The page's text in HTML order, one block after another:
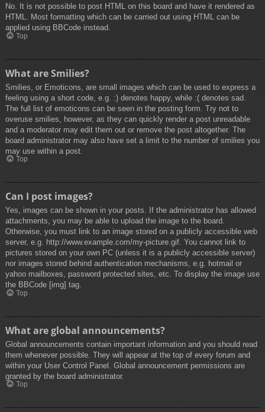
No. It is not possible to post HTML on this board and have it rendered as
HTML. Most formatting which can be carried out using HTML can be
applied using BBCode instead.
Top
What are Smilies?
Smilies, or Emoticons, are small images which can be used to express a
feeling using a short code, e.g. :) denotes happy, while :( denotes sad.
The full list of emoticons can be seen in the posting form. Try not to
overuse smilies, however, as they can quickly render a post unreadable
and a moderator may edit them out or remove the post altogether. The
board administrator may also have set a limit to the number of smilies you
may use within a post.
Top
Can I post images?
Yes, images can be shown in your posts. If the administrator has allowed
attachments, you may be able to upload the image to the board.
Otherwise, you must link to an image stored on a publicly accessible web
server, e.g. http://www.example.com/my-picture.gif. You cannot link to
pictures stored on your own PC (unless it is a publicly accessible server)
nor images stored behind authentication mechanisms, e.g. hotmail or
yahoo mailboxes, password protected sites, etc. To display the image use
the BBCode [img] tag.
Top
What are global announcements?
Global announcements contain important information and you should read
them whenever possible. They will appear at the top of every forum and
within your User Control Panel. Global announcement permissions are
granted by the board administrator.
Top